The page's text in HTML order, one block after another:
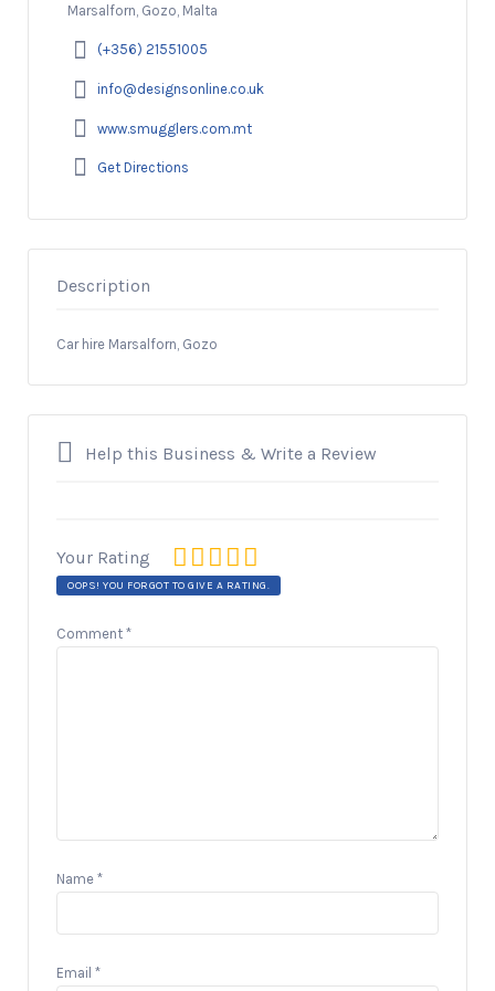
Marsalforn, Gozo, Malta
(+356) 21551005
info@designsonline.co.uk
www.smugglers.com.mt
Get Directions
Description
Car hire Marsalforn, Gozo
Help this Business & Write a Review
Your Rating
OOPS! YOU FORGOT TO GIVE A RATING.
Comment *
Name *
Email *